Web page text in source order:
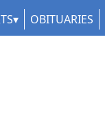
OBITUARIES